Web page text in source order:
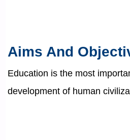
Aims And
Education is the most
development of human